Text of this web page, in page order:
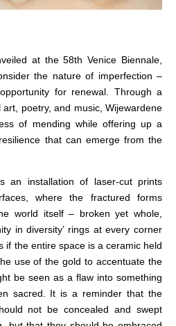
at the 58th Venice Biennale,
the nature of imperfection –
for renewal. Through a
poetry, and music, Wijewardene
of mending while offering up a
that can emerge from the
an installation of laser-cut prints
where the fractured forms
world itself – broken yet whole,
in diversity’ rings at every corner
if the entire space is a ceramic held
use of the gold to accentuate the
be seen as a flaw into something
sacred. It is a reminder that the
not be concealed and swept